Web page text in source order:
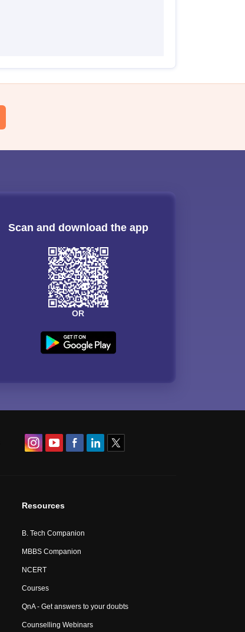
Scan and download the app
OR
Resources
B. Tech Companion
MBBS Companion
NCERT
Courses
QnA - Get answers to your doubts
Counselling Webinars